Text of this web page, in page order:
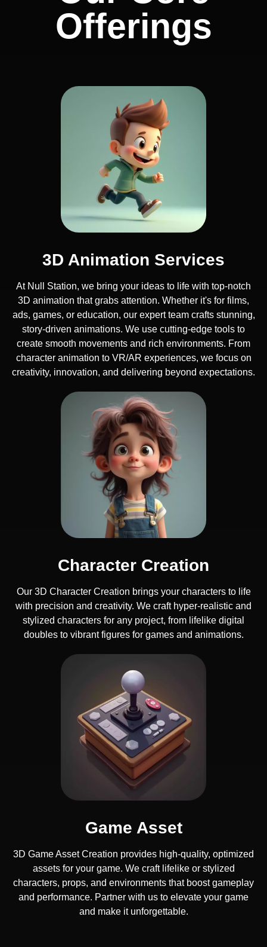
Offerings
3D Animation Services
At Null Station, we bring your ideas to life with top-notch
3D animation that grabs attention. Whether it's for films,
ads, games, or education, our expert team crafts stunning,
story-driven animations. We use cutting-edge tools to
create smooth movements and rich environments. From
character animation to VR/AR experiences, we focus on
creativity, innovation, and delivering beyond expectations.
Character Creation
Our 3D Character Creation brings your characters to life
with precision and creativity. We craft hyper-realistic and
stylized characters for any project, from lifelike digital
doubles to vibrant figures for games and animations.
Game Asset
3D Game Asset Creation provides high-quality, optimized
assets for your game. We craft lifelike or stylized
characters, props, and environments that boost gameplay
and performance. Partner with us to elevate your game
and make it unforgettable.